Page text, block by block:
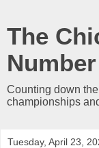
The
Number
Counting down
championships
Tuesday, April 23,